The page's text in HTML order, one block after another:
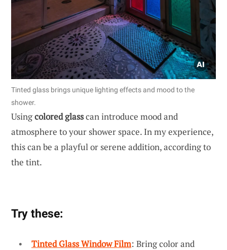
Tinted glass brings unique lighting effects and mood to the
shower.
Usingcolored glasscan introduce mood and
atmosphere to your shower space. In my experience,
this can be a playful or serene addition, according to
the tint.
Try these:
Tinted Glass Window Film: Bring color and